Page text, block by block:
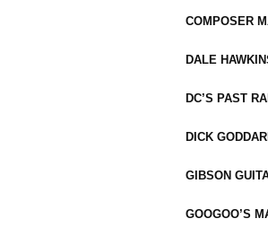
COMPOSER
DALE
DC’S PAST
DICK
GIBSON
GOOGOO’S